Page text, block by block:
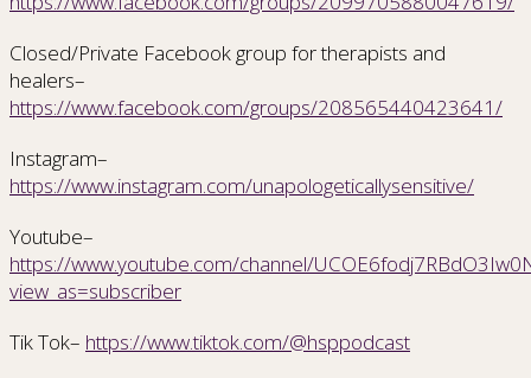
Closed/Private Facebook group for therapists and
healers–
https://www.facebook.com/groups/208565440423641/
Instagram–
https://www.instagram.com/unapologeticallysensitive/
Youtube–
https://www.youtube.com/channel/
view_as=subscriber
Tik Tok– https://www.tiktok.com/@hsppodcast